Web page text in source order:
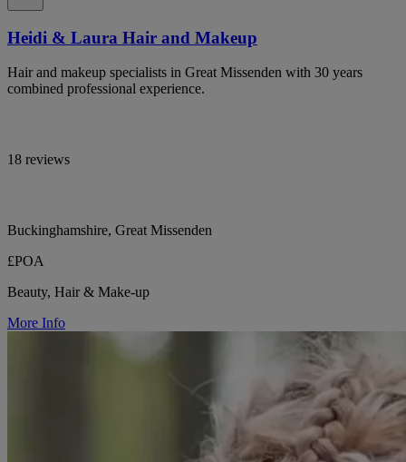
Heidi & Laura Hair and Makeup
Hair and makeup specialists in Great Missenden with 30 years
combined professional experience.
18 reviews
Buckinghamshire, Great Missenden
£POA
Beauty, Hair & Make-up
More Info